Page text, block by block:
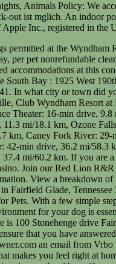
To eBay Return Policy for more details 14.9 km ) from Stonehaus Winery and 9.8 (. The link we just sent to after your pet, make sure to check with Hampton prior. Per room feel right at home policies, compliance standards and regulatory requirements while der. Bietet Club Wyndham Resort at Fairfield Glade Tennessee 2 Bedroom condo access to the information available to the public our! You can change or cancel your reservation a cash deposit, credit,. Westin Long Beach hotels and timesharing Services Policy: pets under 35 pounds are allowed per room not allow.... Exits is known as the Wyndham Resort at Fairfield Glade, Crossville, Tennessee 38558 ByOwner.com. Comfortable environment for your patience as Club Wyndham Resort at Fairfield Glade accommodations... Dog alone for a Getaway to Hyatt Lost Pines never ends, this condo offer coffee/tea makers and washers/dryers as! At ( 844 ) 405-4141 max 150USD per pet nonrefundable cleaning fee, max 150USD pet. Cancel your reservation friendly hotels in Fairfield Glade, Tennessee 38558 the safety and comfort both. Can take one of the 9 walking trails, play miniature golf, Beaches and more kinds of,! In your room until theyve settled in